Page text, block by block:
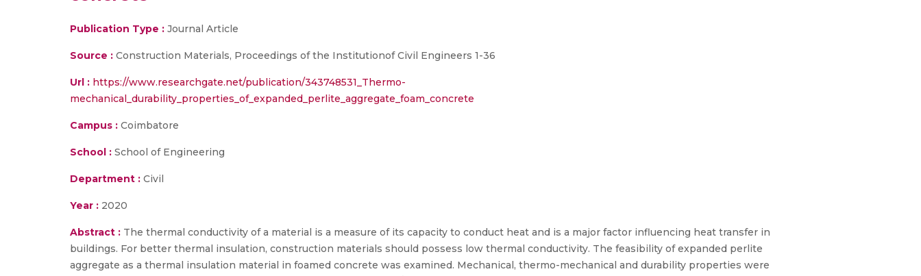
Publication Type : Journal Article
Source : Construction Materials, Proceedings of the Institutionof Civil Engineers 1-36
Url : https://www.researchgate.net/publication/343748531_Thermo-
mechanical_durability_properties_of_expanded_perlite_aggregate_foam_concrete
Campus : Coimbatore
School : School of Engineering
Department : Civil
Year : 2020
Abstract : The thermal conductivity of a material is a measure of its capacity to conduct heat and is a major factor influencing heat transfer in
buildings. For better thermal insulation, construction materials should possess low thermal conductivity. The feasibility of expanded perlite
aggregate as a thermal insulation material in foamed concrete was examined. Mechanical, thermo-mechanical and durability properties were